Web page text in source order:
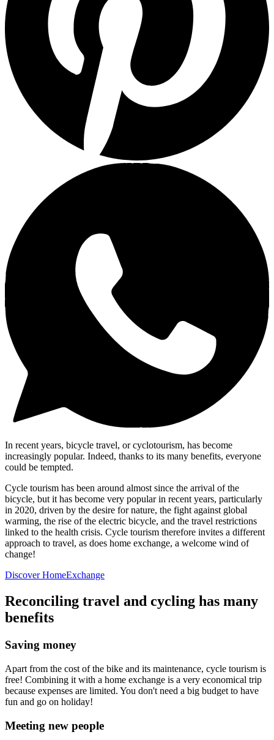
In recent years, bicycle travel, or cyclotourism, has become
increasingly popular. Indeed, thanks to its many benefits, everyone
could be tempted.
Cycle tourism has been around almost since the arrival of the
bicycle, but it has become very popular in recent years, particularly
in 2020, driven by the desire for nature, the fight against global
warming, the rise of the electric bicycle, and the travel restrictions
linked to the health crisis. Cycle tourism therefore invites a different
approach to travel, as does home exchange, a welcome wind of
change!
Discover HomeExchange
Reconciling travel and cycling has many
benefits
Saving money
Apart from the cost of the bike and its maintenance, cycle tourism is
free! Combining it with a home exchange is a very economical trip
because expenses are limited. You don't need a big budget to have
fun and go on holiday!
Meeting new people